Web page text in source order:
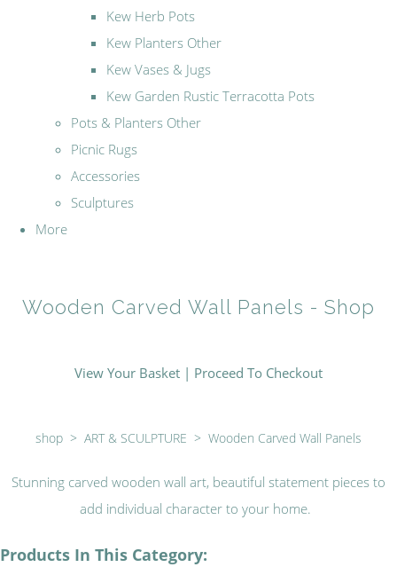
Kew Herb Pots
Kew Planters Other
Kew Vases & Jugs
Kew Garden Rustic Terracotta Pots
Pots & Planters Other
Picnic Rugs
Accessories
Sculptures
More
Wooden Carved Wall Panels - Shop
View Your Basket | Proceed To Checkout
shop > ART & SCULPTURE > Wooden Carved Wall Panels
Stunning carved wooden wall art, beautiful statement pieces to
add individual character to your home.
Products In This Category: